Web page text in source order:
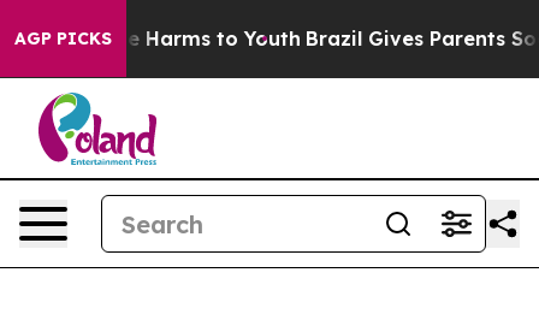
AGP PICKS
to Abate Harms to Youth Brazil Gives Parents Social